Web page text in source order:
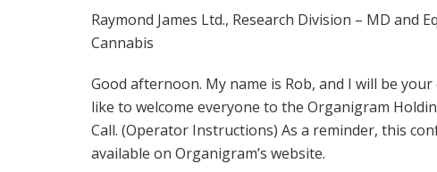
Raymond James Ltd., Research Division – MD and
Cannabis
Good afternoon. My name is Rob, and I will be
like to welcome everyone to the Organigram
Call. (Operator Instructions) As a reminder, this
available on Organigram’s website.